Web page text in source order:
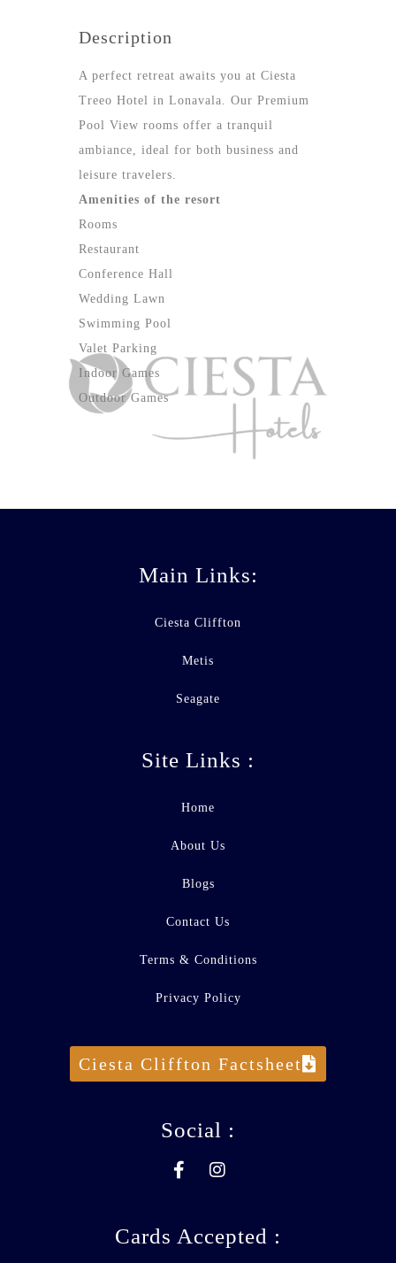
Description
A perfect retreat awaits you at Ciesta
Treeo Hotel in Lonavala. Our Premium
Pool View rooms offer a tranquil
ambiance, ideal for both business and
leisure travelers.
Amenities of the resort
Rooms
Restaurant
Conference Hall
Wedding Lawn
Swimming Pool
Valet Parking
Indoor Games
Outdoor Games
Main Links:
Ciesta Cliffton
Metis
Seagate
Site Links :
Home
About Us
Blogs
Contact Us
Terms & Conditions
Privacy Policy
Ciesta Cliffton Factsheet
Social :
Cards Accepted :